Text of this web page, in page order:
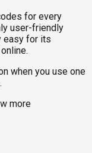
for every
user-friendly
easy for its
when you use one
more